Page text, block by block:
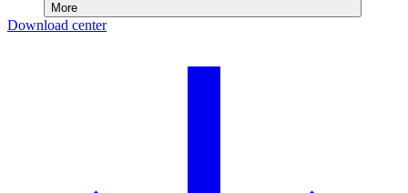
More
Download center